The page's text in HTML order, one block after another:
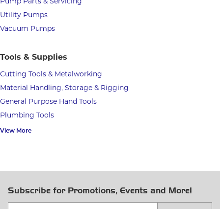
Utility Pumps
Vacuum Pumps
Tools & Supplies
Cutting Tools & Metalworking
Material Handling, Storage & Rigging
General Purpose Hand Tools
Plumbing Tools
View More
Subscribe for Promotions, Events and More!